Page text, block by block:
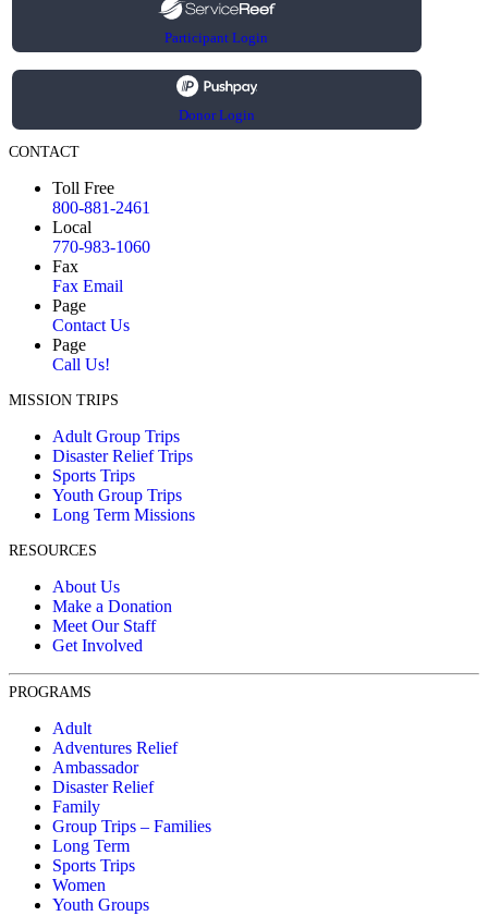
Participant Login
Donor Login
CONTACT
Toll Free
800-881-2461
Local
770-983-1060
Fax
Fax Email
Page
Contact Us
Page
Call Us!
MISSION TRIPS
Adult Group Trips
Disaster Relief Trips
Sports Trips
Youth Group Trips
Long Term Missions
RESOURCES
About Us
Make a Donation
Meet Our Staff
Get Involved
PROGRAMS
Adult
Adventures Relief
Ambassador
Disaster Relief
Family
Group Trips – Families
Long Term
Sports Trips
Women
Youth Groups